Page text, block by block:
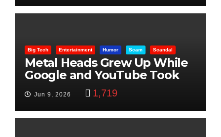
Big Tech Entertainment Humor Scam Scandal
Metal Heads Grew Up While
Google and YouTube Took
Jun 9, 2026 1,719